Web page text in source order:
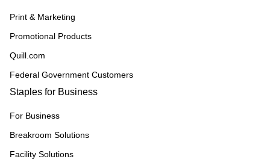
Print & Marketing
Promotional Products
Quill.com
Federal Government Customers
Staples for Business
For Business
Breakroom Solutions
Facility Solutions